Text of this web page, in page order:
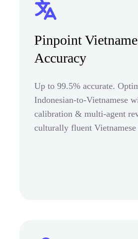
Pinpoint
Accuracy
Up to 99.5% accurate.
Indonesian-to-Vietnamese
calibration & multi-agent
culturally fluent Vietnamese